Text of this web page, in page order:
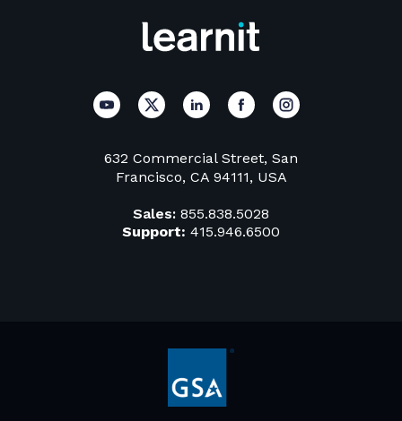
632 Commercial Street, San
Francisco, CA 94111, USA
Sales: 855.838.5028
Support: 415.946.6500